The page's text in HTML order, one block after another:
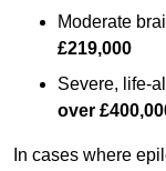
Moderate
£219,000
Severe, life-
over
In cases where